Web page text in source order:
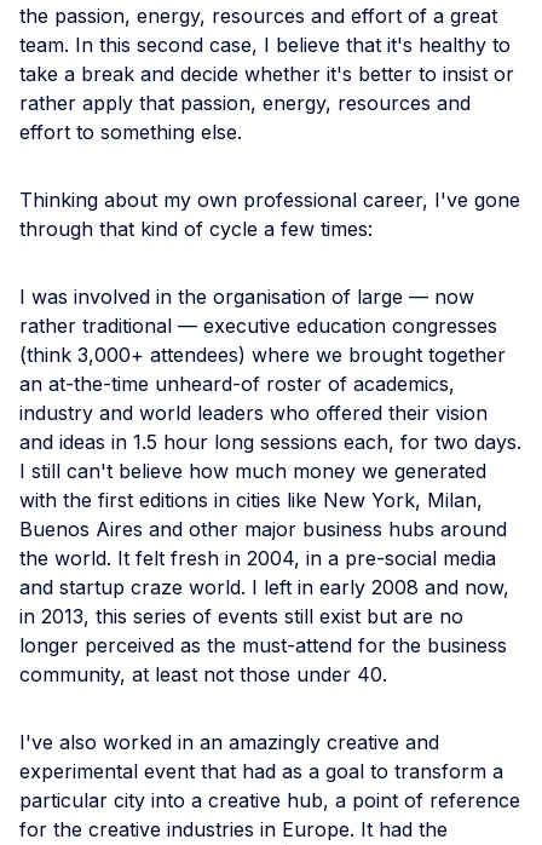
the passion, energy, resources and effort of a great
team. In this second case, I believe that it's healthy to
take a break and decide whether it's better to insist or
rather apply that passion, energy, resources and
effort to something else.
Thinking about my own professional career, I've gone
through that kind of cycle a few times:
I was involved in the organisation of large — now
rather traditional — executive education congresses
(think 3,000+ attendees) where we brought together
an at-the-time unheard-of roster of academics,
industry and world leaders who offered their vision
and ideas in 1.5 hour long sessions each, for two days.
I still can't believe how much money we generated
with the first editions in cities like New York, Milan,
Buenos Aires and other major business hubs around
the world. It felt fresh in 2004, in a pre-social media
and startup craze world. I left in early 2008 and now,
in 2013, this series of events still exist but are no
longer perceived as the must-attend for the business
community, at least not those under 40.
I've also worked in an amazingly creative and
experimental event that had as a goal to transform a
particular city into a creative hub, a point of reference
for the creative industries in Europe. It had the